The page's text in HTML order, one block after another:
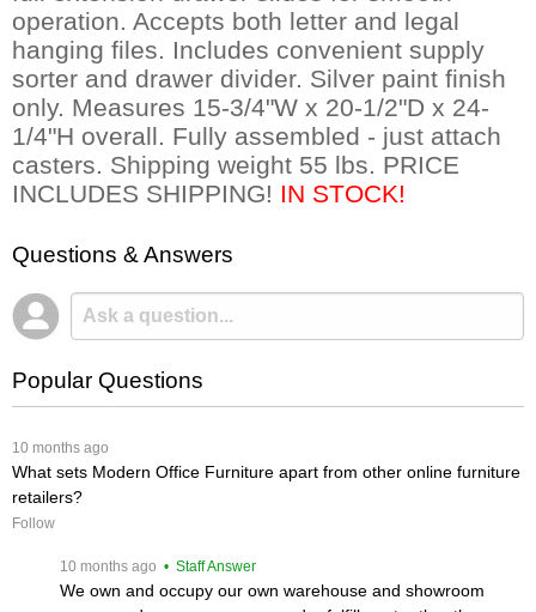
operation. Accepts both letter and legal
hanging files. Includes convenient supply
sorter and drawer divider. Silver paint finish
only. Measures 15-3/4"W x 20-1/2"D x 24-
1/4"H overall. Fully assembled - just attach
casters. Shipping weight 55 lbs. PRICE
INCLUDES SHIPPING! IN STOCK!
Questions & Answers
Popular Questions
10 months ago
What sets Modern Office Furniture apart from other online furniture
retailers?
Follow
10 months ago • Staff Answer
We own and occupy our own warehouse and showroom